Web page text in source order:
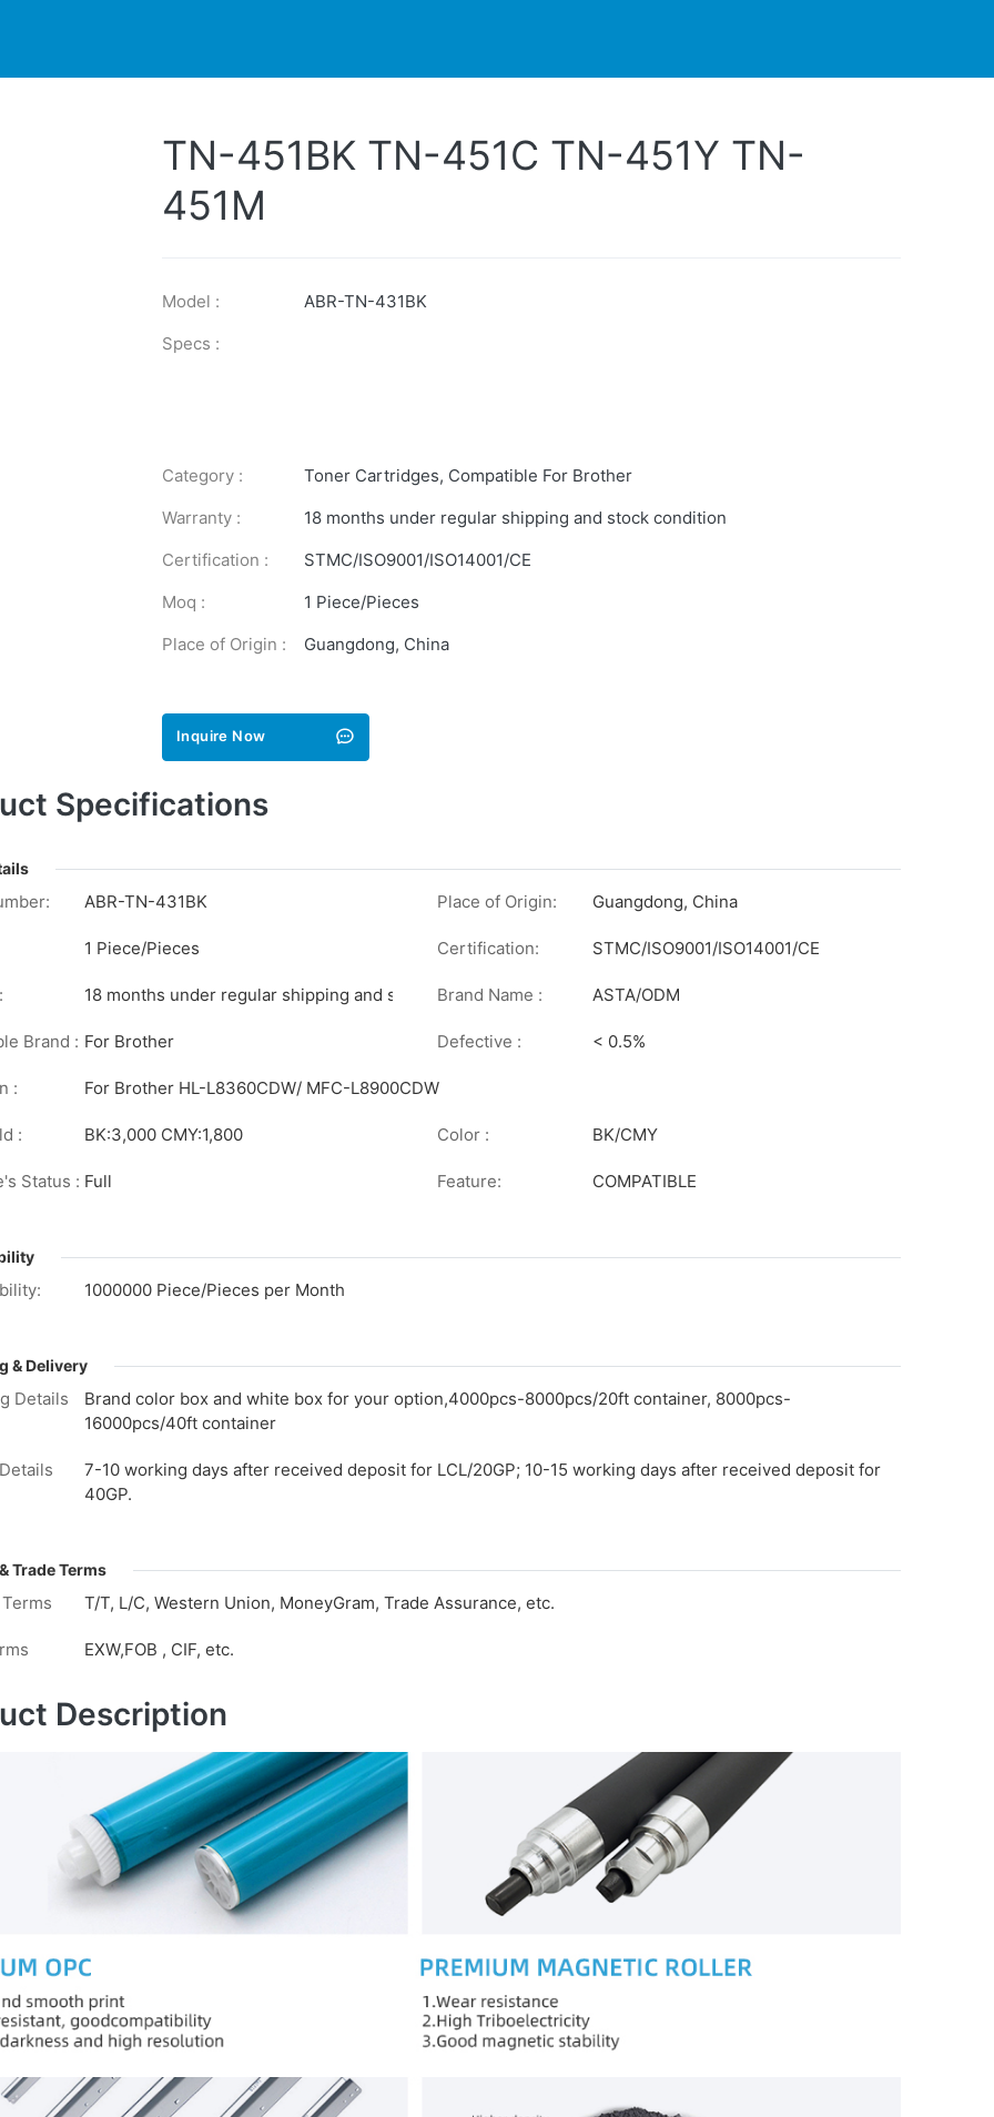
TN-451BK TN-451C TN-451Y TN-
451M
Model :
ABR-TN-431BK
Specs :
Category : Toner Cartridges, Compatible For Brother
Warranty :
18 months under regular shipping and stock condition
Certification :
STMC/ISO9001/ISO14001/CE
Moq :
1 Piece/Pieces
Place of Origin :
Guangdong, China
Inquire Now
Specifications
ABR-TN-431BK Place of Origin: Guangdong, China
1 Piece/Pieces Certification: STMC/ISO9001/ISO14001/CE
18 months under regular shipping and stock condition
Brand Name : ASTA/ODM
Brand : For Brother Defective : < 0.5%
: For Brother HL-L8360CDW/ MFC-L8900CDW
: BK:3,000 CMY:1,800 Color : BK/CMY
Status : Full Feature: COMPATIBLE
1000000 Piece/Pieces per Month
& Delivery
Details
Brand color box and white box for your option,4000pcs-8000pcs/20ft container, 8000pcs-
16000pcs/40ft container
7-10 working days after received deposit for LCL/20GP; 10-15 working days after received deposit for
40GP.
Trade Terms
T/T, L/C, Western Union, MoneyGram, Trade Assurance, etc.
EXW,FOB , CIF, etc.
Description